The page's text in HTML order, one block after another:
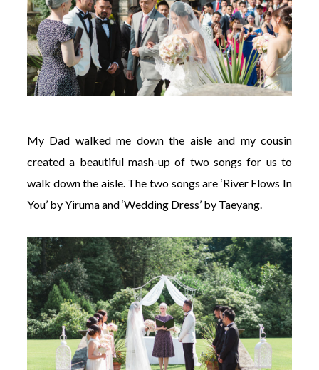
My Dad walked me down the aisle and my cousin
created a beautiful mash-up of two songs for us to
walk down the aisle. The two songs are ‘River Flows In
You’ by Yiruma and ‘Wedding Dress’ by Taeyang.